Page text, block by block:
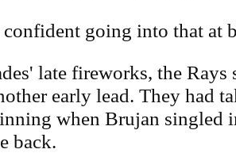
going into that at
late fireworks, the Rays
early lead. They had
when Brujan singled
back.